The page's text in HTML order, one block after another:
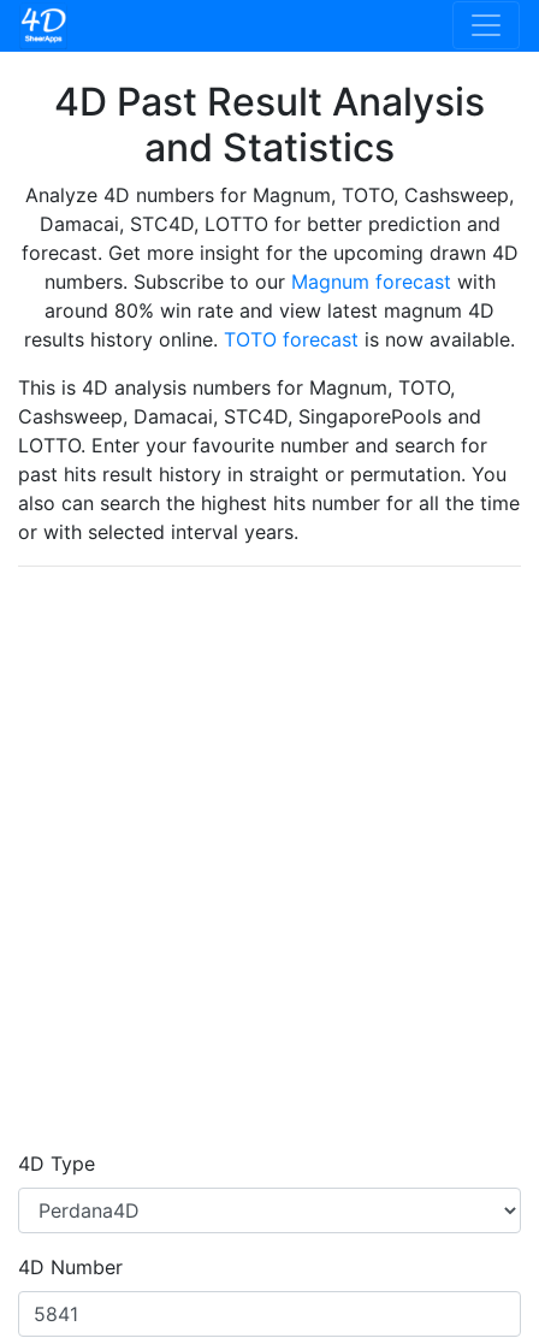
4D Past Result Analysis
and Statistics
Analyze 4D numbers for Magnum, TOTO, Cashsweep,
Damacai, STC4D, LOTTO for better prediction and
forecast. Get more insight for the upcoming drawn 4D
numbers. Subscribe to our Magnum forecast with
around 80% win rate and view latest magnum 4D
results history online. TOTO forecast is now available.
This is 4D analysis numbers for Magnum, TOTO,
Cashsweep, Damacai, STC4D, SingaporePools and
LOTTO. Enter your favourite number and search for
past hits result history in straight or permutation. You
also can search the highest hits number for all the time
or with selected interval years.
4D Type
4D Number